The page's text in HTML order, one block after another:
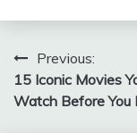
Post
navigation
Previous:
15 Iconic Movies
Watch Before You